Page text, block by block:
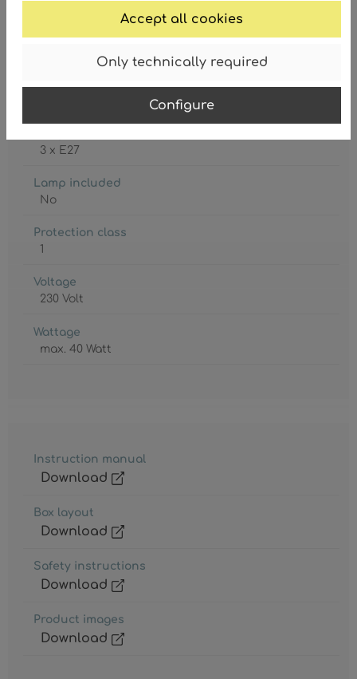
Accept all cookies
Only technically required
Configure
3 x E27
Lamp included
No
Protection class
1
Voltage
230 Volt
Wattage
max. 40 Watt
Instruction manual
Download
Box layout
Download
Safety instructions
Download
Product images
Download